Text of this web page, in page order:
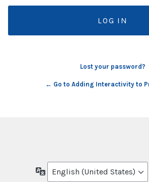
Lost your password?
← Go to Adding Interactivity to
Language